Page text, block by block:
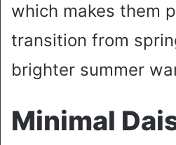
which makes them
transition from
brighter summer
Minimal